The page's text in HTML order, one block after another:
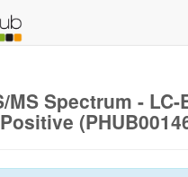
MS Spectrum - LC-